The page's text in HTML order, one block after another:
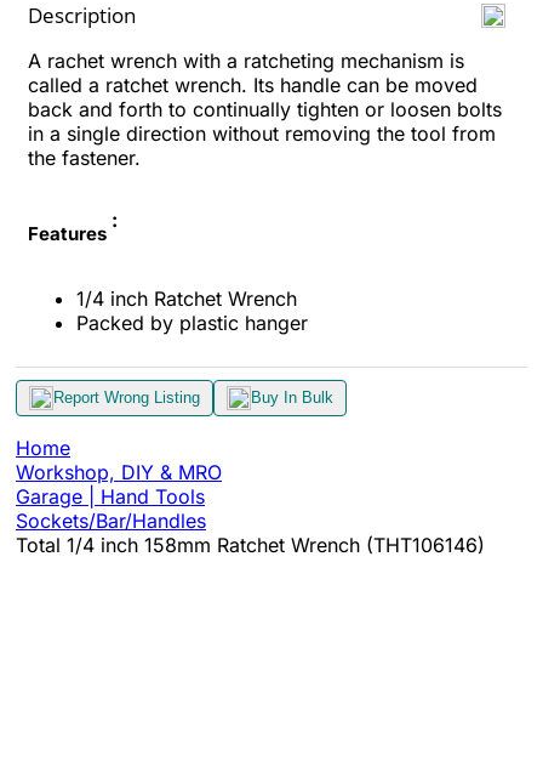
Description
A rachet wrench with a ratcheting mechanism is
called a ratchet wrench. Its handle can be moved
back and forth to continually tighten or loosen bolts
in a single direction without removing the tool from
the fastener.
Features
:
1/4 inch Ratchet Wrench
Packed by plastic hanger
Report Wrong Listing Buy In Bulk
Home
Workshop, DIY & MRO
Garage | Hand Tools
Sockets/Bar/Handles
Total 1/4 inch 158mm Ratchet Wrench (THT106146)